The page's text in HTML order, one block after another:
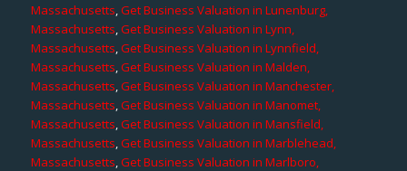
Massachusetts,Get Business Valuation in Lunenburg,
Massachusetts,Get Business Valuation in Lynn,
Massachusetts,Get Business Valuation in Lynnfield,
Massachusetts,Get Business Valuation in Malden,
Massachusetts,Get Business Valuation in Manchester,
Massachusetts,Get Business Valuation in Manomet,
Massachusetts,Get Business Valuation in Mansfield,
Massachusetts,Get Business Valuation in Marblehead,
Massachusetts,Get Business Valuation in Marlboro,